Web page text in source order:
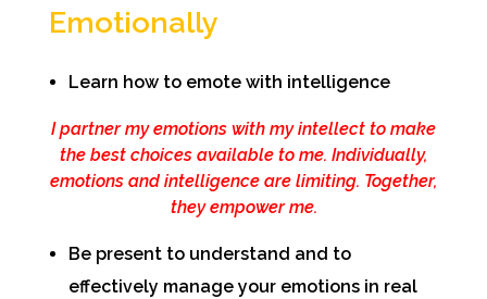
Emotionally
Learn how to emote with intelligence
I partner my emotions with my intellect to make
the best choices available to me. Individually,
emotions and intelligence are limiting. Together,
they empower me.
Be present to understand and to
effectively manage your emotions in real